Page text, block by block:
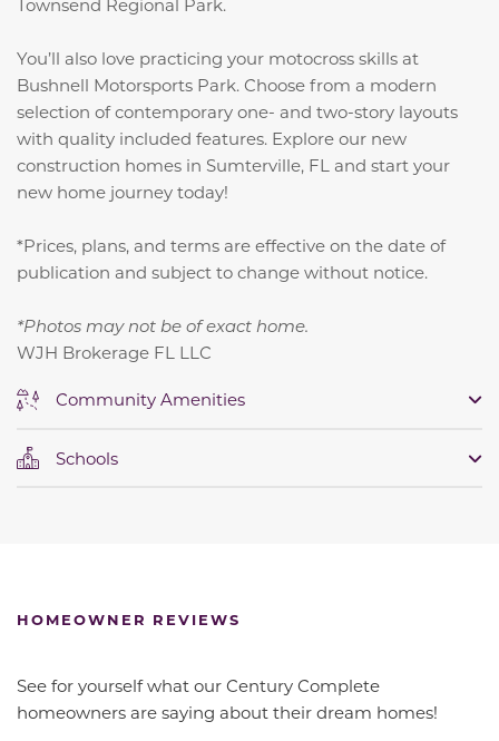
Townsend Regional Park.
You’ll also love practicing your motocross skills at
Bushnell Motorsports Park. Choose from a modern
selection of contemporary one- and two-story layouts
with quality included features. Explore our new
construction homes in Sumterville, FL and start your
new home journey today!
*Prices, plans, and terms are effective on the date of
publication and subject to change without notice.
*Photos may not be of exact home.
WJH Brokerage FL LLC
Community Amenities
Schools
HOMEOWNER REVIEWS
See for yourself what our Century Complete
homeowners are saying about their dream homes!